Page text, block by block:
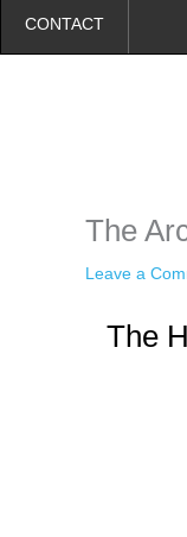
CONTACT
The
Leave a
The